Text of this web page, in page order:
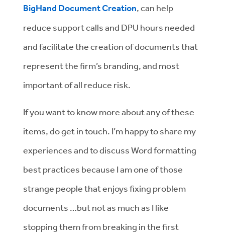
BigHand Document Creation, can help
reduce support calls and DPU hours needed
and facilitate the creation of documents that
represent the firm’s branding, and most
important of all reduce risk.
If you want to know more about any of these
items, do get in touch. I’m happy to share my
experiences and to discuss Word formatting
best practices because I am one of those
strange people that enjoys fixing problem
documents …but not as much as I like
stopping them from breaking in the first